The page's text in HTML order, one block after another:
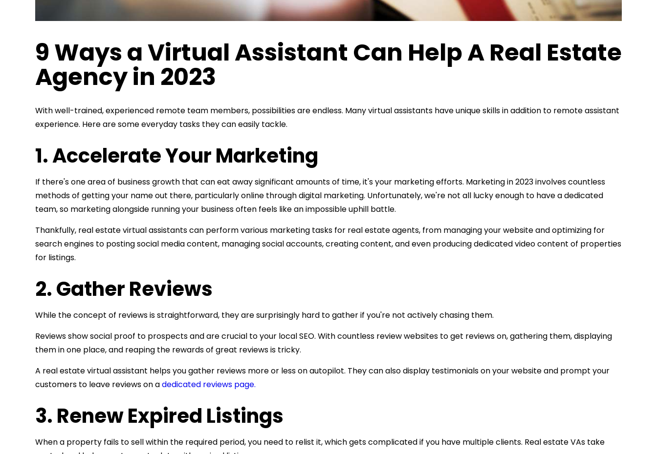
9 Ways a Virtual Assistant Can Help A Real Estate
Agency in 2023
With well-trained, experienced remote team members, possibilities are endless. Many virtual assistants have unique skills in addition to remote assistant
experience. Here are some everyday tasks they can easily tackle.
1. Accelerate Your Marketing
If there's one area of business growth that can eat away significant amounts of time, it's your marketing efforts. Marketing in 2023 involves countless
methods of getting your name out there, particularly online through digital marketing. Unfortunately, we're not all lucky enough to have a dedicated
team, so marketing alongside running your business often feels like an impossible uphill battle.
Thankfully, real estate virtual assistants can perform various marketing tasks for real estate agents, from managing your website and optimizing for
search engines to posting social media content, managing social accounts, creating content, and even producing dedicated video content of properties
for listings.
2. Gather Reviews
While the concept of reviews is straightforward, they are surprisingly hard to gather if you're not actively chasing them.
Reviews show social proof to prospects and are crucial to your local SEO. With countless review websites to get reviews on, gathering them, displaying
them in one place, and reaping the rewards of great reviews is tricky.
A real estate virtual assistant helps you gather reviews more or less on autopilot. They can also display testimonials on your website and prompt your
customers to leave reviews on adedicated reviews page.
3. Renew Expired Listings
When a property fails to sell within the required period, you need to relist it, which gets complicated if you have multiple clients. Real estate VAs take